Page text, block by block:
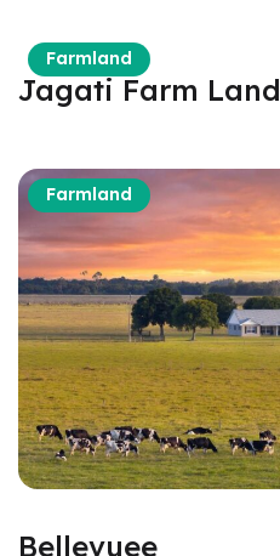
Farmland
Jagati Farm Land
Farmland
Bellevuee